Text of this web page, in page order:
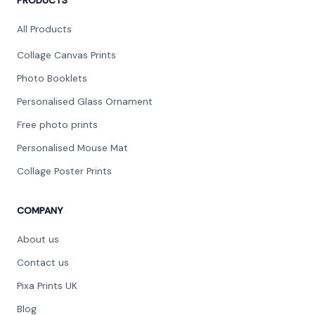
round($review->review_stars) out of 5 stars
well packaged, great company fast delivery will order
JS Joe Sant
round($review->review_stars) out of 5 stars
GC Gladys Cerbolles
All Products
Collage Canvas Prints
Photo Booklets
Personalised Glass Ornament
Free photo prints
Personalised Mouse Mat
Collage Poster Prints
COMPANY
About us
Contact us
Pixa Prints UK
Blog